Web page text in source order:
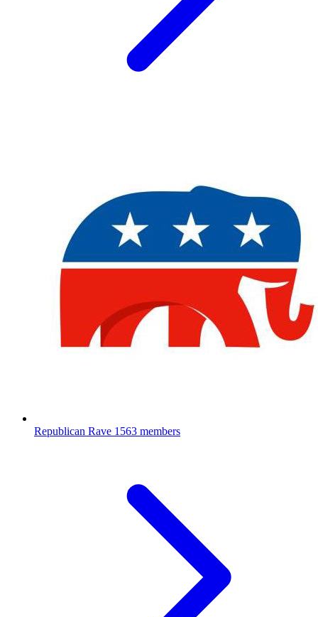
Republican Rave 1563 members